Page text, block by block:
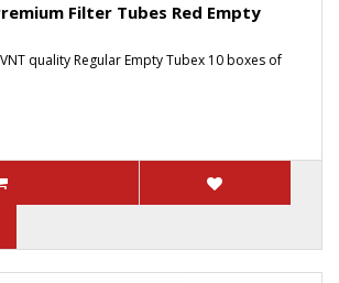
Filter Tubes Red Empty
quality Regular Empty Tubex 10 boxes of